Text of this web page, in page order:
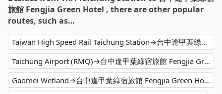
旅館 Fengjia Green Hotel , there are other popular
routes, such as…
Taiwan High Speed Rail Taichung Station→台中逢甲葉綠宿旅館 Fengjia Green Hotel
Taichung Airport (RMQ)→台中逢甲葉綠宿旅館 Fengjia Green Hotel
Gaomei Wetland→台中逢甲葉綠宿旅館 Fengjia Green Hotel